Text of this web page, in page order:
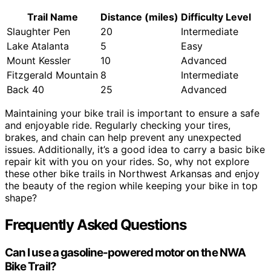
Trail Name
Distance (miles) Difficulty Level
Slaughter Pen
20
Intermediate
Lake Atalanta
5
Easy
Mount Kessler
10
Advanced
Fitzgerald Mountain 8
Intermediate
Back 40
25
Advanced
Maintaining your bike trail is important to ensure a safe
and enjoyable ride. Regularly checking your tires,
brakes, and chain can help prevent any unexpected
issues. Additionally, it’s a good idea to carry a basic bike
repair kit with you on your rides. So, why not explore
these other bike trails in Northwest Arkansas and enjoy
the beauty of the region while keeping your bike in top
shape?
Frequently Asked Questions
Can I use a gasoline-powered motor on the NWA
Bike Trail?